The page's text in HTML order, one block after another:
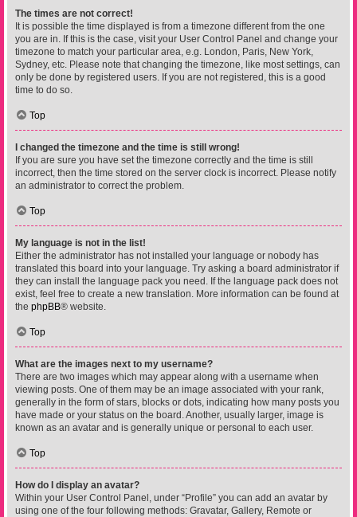
The times are not correct!
It is possible the time displayed is from a timezone different from the one
you are in. If this is the case, visit your User Control Panel and change your
timezone to match your particular area, e.g. London, Paris, New York,
Sydney, etc. Please note that changing the timezone, like most settings, can
only be done by registered users. If you are not registered, this is a good
time to do so.
Top
I changed the timezone and the time is still wrong!
If you are sure you have set the timezone correctly and the time is still
incorrect, then the time stored on the server clock is incorrect. Please notify
an administrator to correct the problem.
Top
My language is not in the list!
Either the administrator has not installed your language or nobody has
translated this board into your language. Try asking a board administrator if
they can install the language pack you need. If the language pack does not
exist, feel free to create a new translation. More information can be found at
the phpBB® website.
Top
What are the images next to my username?
There are two images which may appear along with a username when
viewing posts. One of them may be an image associated with your rank,
generally in the form of stars, blocks or dots, indicating how many posts you
have made or your status on the board. Another, usually larger, image is
known as an avatar and is generally unique or personal to each user.
Top
How do I display an avatar?
Within your User Control Panel, under “Profile” you can add an avatar by
using one of the four following methods: Gravatar, Gallery, Remote or